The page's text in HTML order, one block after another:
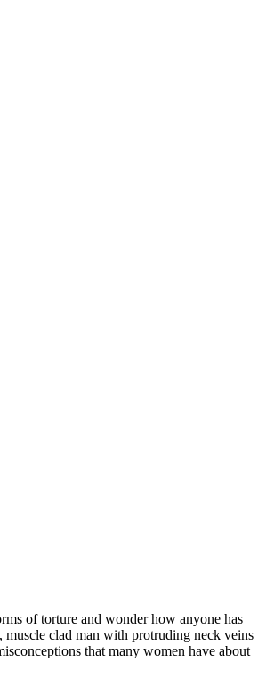
of torture and wonder how anyone has
clad man with protruding neck veins
that many women have about